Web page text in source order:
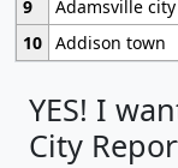
9
Adamsville city
10 Addison town
YES! I
City